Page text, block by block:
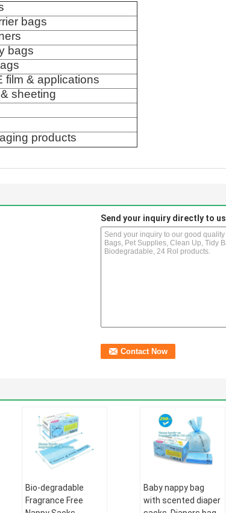
bags
bags
film & applications
sheeting
products
Send your inquiry directly to us
Bio-degradable
Fragrance Free
Baby nappy bag
with scented diaper